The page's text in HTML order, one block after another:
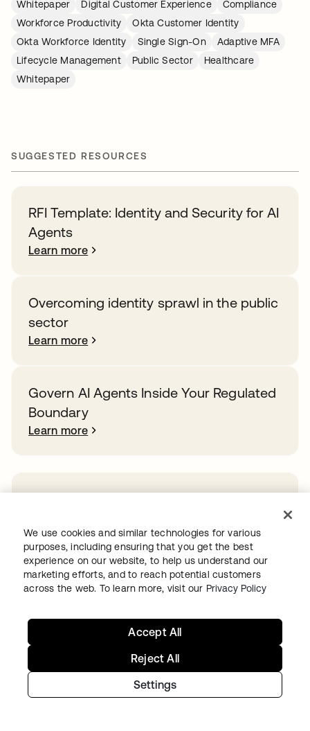
Whitepaper
Digital Customer Experience
Compliance
Workforce Productivity
Okta Customer Identity
Okta Workforce Identity
Single Sign-On
Adaptive MFA
Lifecycle Management
Public Sector
Healthcare
Whitepaper
SUGGESTED RESOURCES
RFI Template: Identity and Security for AI
Agents
Learn more
Overcoming identity sprawl in the public
sector
Learn more
Govern AI Agents Inside Your Regulated
Boundary
Learn more
Secure every identity, from human to AI, across your
org with a trusted and scalable solution.
Start for freeopens in a new tab
Continue your
Identity journey
We use cookies and similar technologies for various
purposes, including ensuring that you get the best
experience on our website, to help us understand our
marketing efforts, and to reach potential customers
across the web. To learn more, visit our Privacy Policy
Settings
Reject All
Accept All